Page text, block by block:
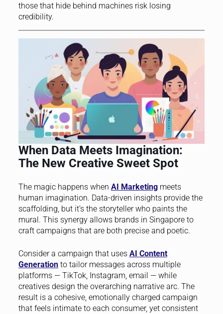
those that hide behind machines risk losing
credibility.
When Data Meets Imagination:
The New Creative Sweet Spot
The magic happens when AI Marketingmeets
human imagination. Data-driven insights provide the
scaffolding, but it’s the storyteller who paints the
mural. This synergy allows brands in Singapore to
craft campaigns that are both precise and poetic.
Consider a campaign that uses AI Content
Generationto tailor messages across multiple
platforms — TikTok, Instagram, email — while
creatives design the overarching narrative arc. The
result is a cohesive, emotionally charged campaign
that feels intimate to each consumer, yet consistent